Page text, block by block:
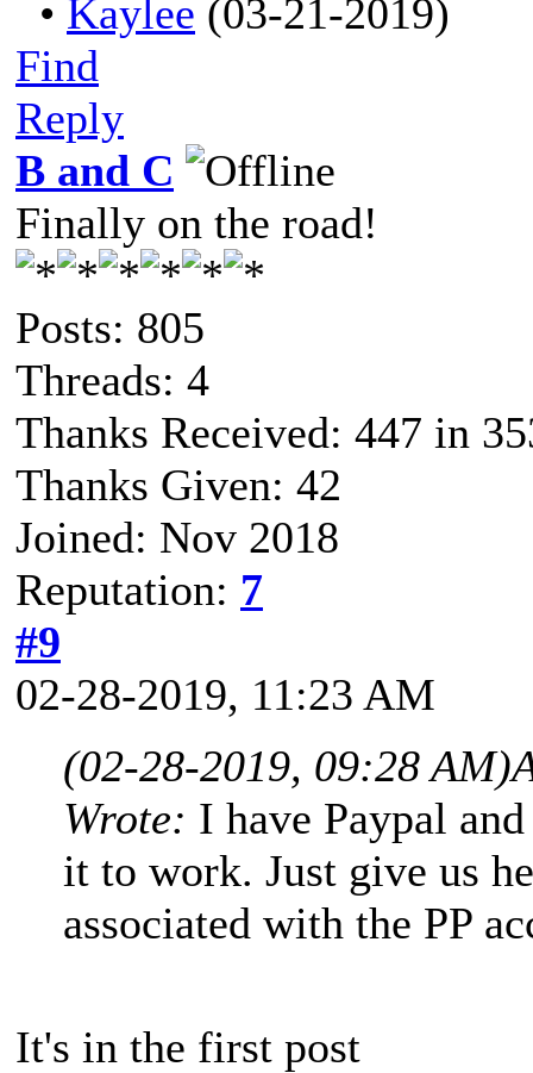
• Kaylee (03-21-2019)
Find
Reply
B and C
Finally on the road!
Posts: 805
Threads: 4
Thanks Received: 447 in
Thanks Given: 42
Joined: Nov 2018
Reputation: 7
#9
02-28-2019, 11:23 AM
(02-28-2019, 09:28 AM)
Wrote: I have Paypal
it to work. Just give us
associated with the PP
It's in the first post